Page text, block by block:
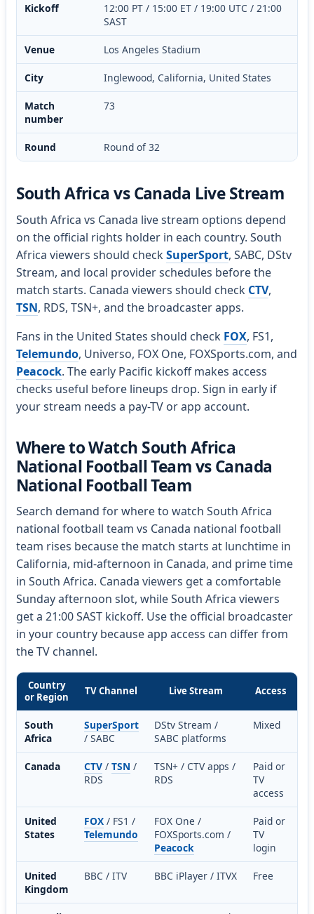
Kickoff
12:00 PT / 15:00 ET / 19:00 UTC / 21:00
SAST
Venue Los Angeles Stadium
City Inglewood, California, United States
Match
number
73
Round Round of 32
South Africa vs Canada Live Stream
South Africa vs Canada live stream options depend
on the official rights holder in each country. South
Africa viewers should checkSuperSport, SABC, DStv
Stream, and local provider schedules before the
match starts. Canada viewers should check CTV,
TSN, RDS, TSN+, and the broadcaster apps.
Fans in the United States should check FOX, FS1,
Telemundo, Universo, FOX One, FOXSports.com, and
Peacock. The early Pacific kickoff makes access
checks useful before lineups drop. Sign in early if
your stream needs a pay-TV or app account.
Where to Watch South Africa
National Football Team vs Canada
National Football Team
Search demand for where to watch South Africa
national football team vs Canada national football
team rises because the match starts at lunchtime in
California, mid-afternoon in Canada, and prime time
in South Africa. Canada viewers get a comfortable
Sunday afternoon slot, while South Africa viewers
get a 21:00 SAST kickoff. Use the official broadcaster
in your country because app access can differ from
the TV channel.
Country
or Region
TV Channel Live Stream Access
South
Africa
SuperSport
/ SABC
DStv Stream /
SABC platforms
Mixed
Canada CTV/ TSN /
RDS
TSN+ / CTV apps /
RDS
Paid or
TV
access
United
States
FOX/ FS1 /
Telemundo
FOX One /
FOXSports.com /
Peacock
Paid or
TV
login
United
Kingdom
BBC / ITV BBC iPlayer / ITVX Free